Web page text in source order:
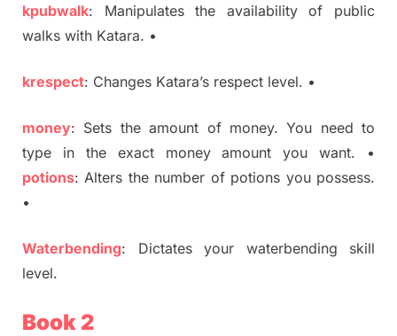
kpubwalk: Manipulates the availability of public
walks with Katara. •
krespect: Changes Katara’s respect level. •
money: Sets the amount of money. You need to
type in the exact money amount you want. •
potions: Alters the number of potions you possess.
•
Waterbending: Dictates your waterbending skill
level.
Book 2